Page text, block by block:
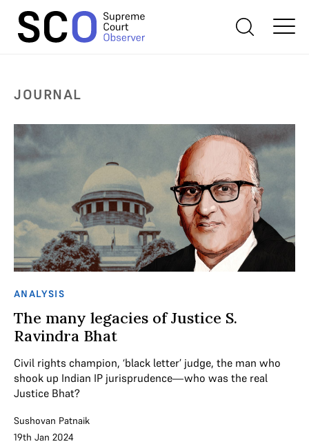
JOURNAL
ANALYSIS
The many legacies of Justice S.
Ravindra Bhat
Civil rights champion, ‘black letter’ judge, the man who
shook up Indian IP jurisprudence—who was the real
Justice Bhat?
Sushovan Patnaik
19th Jan 2024